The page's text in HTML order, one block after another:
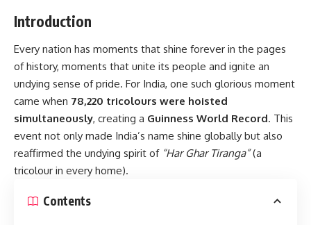
Introduction
Every nation has moments that shine forever in the pages
of history, moments that unite its people and ignite an
undying sense of pride. For India, one such glorious moment
came when 78,220 tricolours were hoisted
simultaneously, creating a Guinness World Record. This
event not only made India’s name shine globally but also
reaffirmed the undying spirit of “Har Ghar Tiranga”(a
tricolour in every home).
Contents